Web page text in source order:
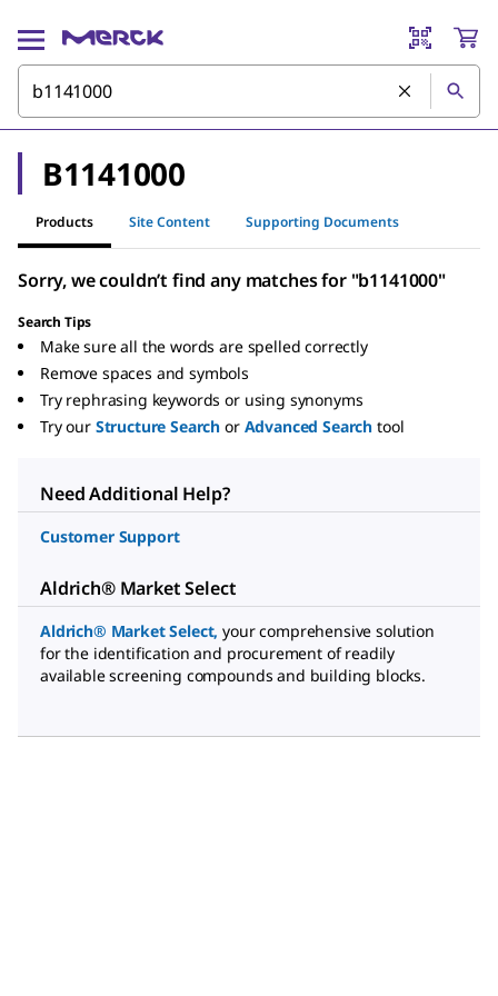
B1141000
Products Site Content Supporting Documents
Sorry, we couldn’t find any matches for "b1141000"
Search Tips
Make sure all the words are spelled correctly
Remove spaces and symbols
Try rephrasing keywords or using synonyms
Try our Structure Search or Advanced Search tool
Need Additional Help?
Customer Support
Aldrich® Market Select
Aldrich® Market Select, your comprehensive solution
for the identification and procurement of readily
available screening compounds and building blocks.